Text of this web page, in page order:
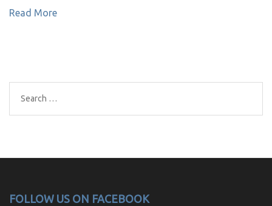
Read More
Search
for:
FOLLOW US ON FACEBOOK